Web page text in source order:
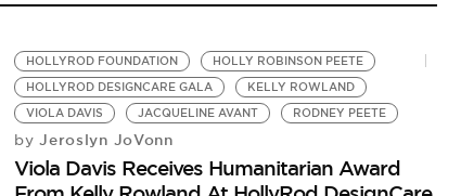
HOLLYROD FOUNDATION
HOLLY ROBINSON PEETE
HOLLYROD DESIGNCARE GALA
KELLY ROWLAND
VIOLA DAVIS
JACQUELINE AVANT RODNEY PEETE
by Jeroslyn JoVonn
Viola Davis Receives Humanitarian Award